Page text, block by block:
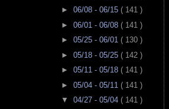
► 06/08 - 06/15 ( 141 )
► 06/01 - 06/08 ( 141 )
► 05/25 - 06/01 ( 130 )
► 05/18 - 05/25 ( 142 )
► 05/11 - 05/18 ( 141 )
► 05/04 - 05/11 ( 141 )
▼ 04/27 - 05/04 ( 141 )